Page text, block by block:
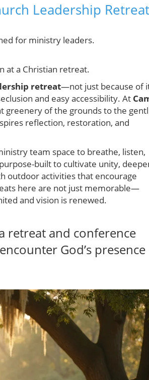
Leadership Retreat
for ministry leaders.
at a Christian retreat.
retreat—not just because of
and easy accessibility. At
greenery of the grounds to the
reflection, restoration, and
team space to breathe, listen,
built to cultivate unity,
outdoor activities that encourage
here are not just memorable—
and vision is renewed.
retreat and conference
God’s presence